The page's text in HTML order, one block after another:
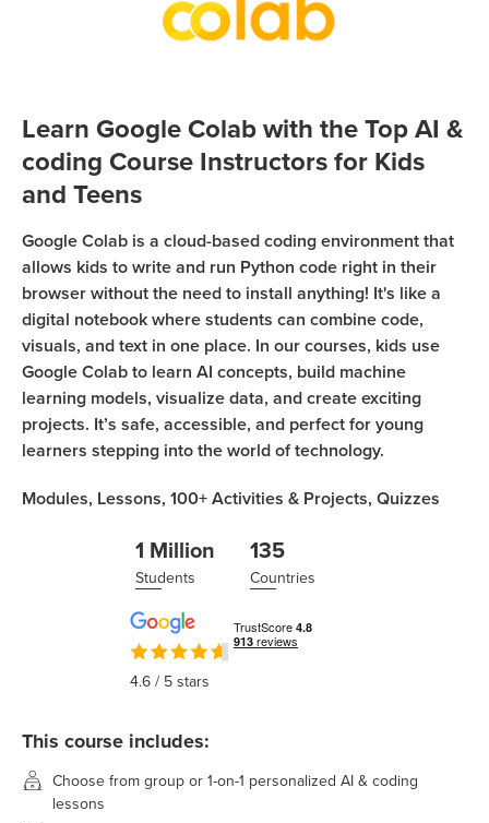
Coding
Camp
Thanksgiving
Coding
Camp
Sign Up
Learn Google Colab with the Top AI &
coding Course Instructors for Kids
and Teens
Google Colab is a cloud-based coding environment that
allows kids to write and run Python code right in their
browser without the need to install anything! It's like a
digital notebook where students can combine code,
visuals, and text in one place. In our courses, kids use
Google Colab to learn AI concepts, build machine
learning models, visualize data, and create exciting
projects. It’s safe, accessible, and perfect for young
learners stepping into the world of technology.
Modules, Lessons, 100+Activities & Projects, Quizzes
1 Million
Students
135
Countries
4.6/ 5 stars
This course includes:
Choose from group or 1-on-1 personalized AI & coding
lessons